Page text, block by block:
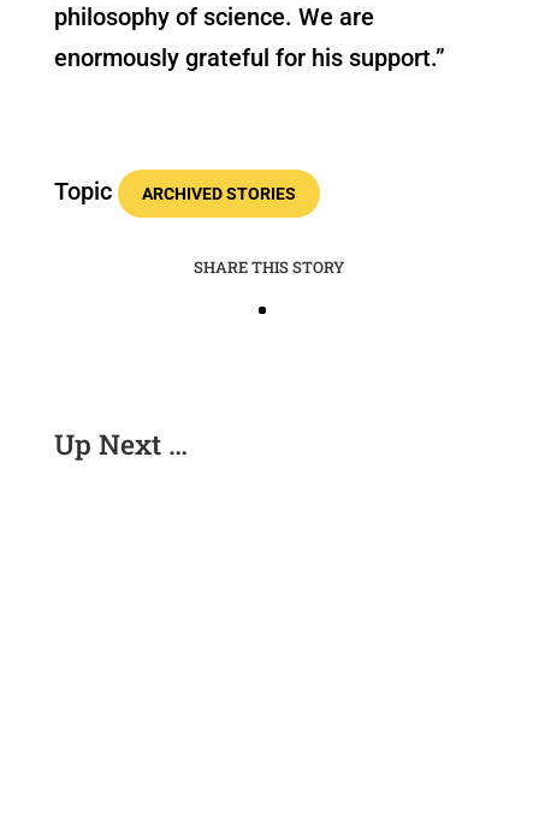
philosophy of science. We are
enormously grateful for his support.”
Topic ARCHIVED STORIES
SHARE THIS STORY
Up Next …